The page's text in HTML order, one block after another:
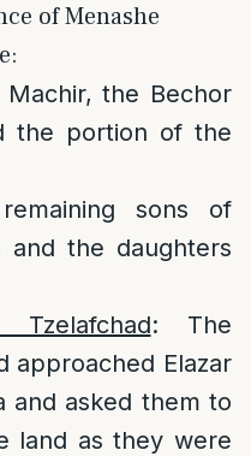
of Menashe
Machir, the Bechor
the portion of the
sons of
and the daughters
: The
approached Elazar
and asked them to
land as they were